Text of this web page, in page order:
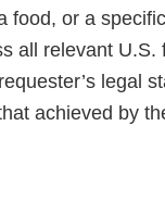
food, or a
all relevant U.S.
legal
achieved by